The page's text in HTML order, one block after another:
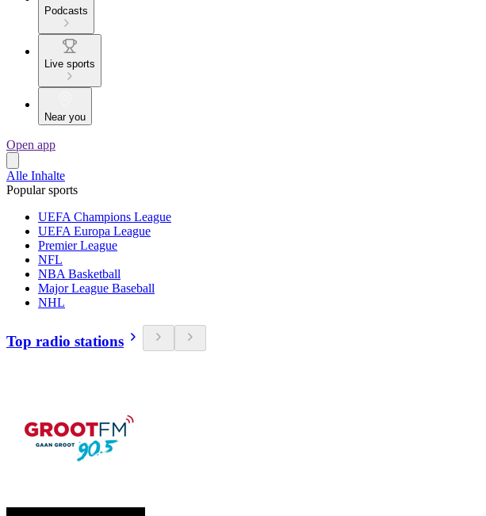
Podcasts
Live sports
Near you
Open app
Alle Inhalte
Popular sports
UEFA Champions League
UEFA Europa League
Premier League
NFL
NBA Basketball
Major League Baseball
NHL
Top radio stations